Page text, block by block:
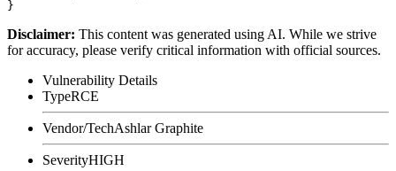
Disclaimer: This content was generated using AI. While we strive
for accuracy, please verify critical information with official sources.
Vulnerability Details
TypeRCE
Vendor/TechAshlar Graphite
SeverityHIGH